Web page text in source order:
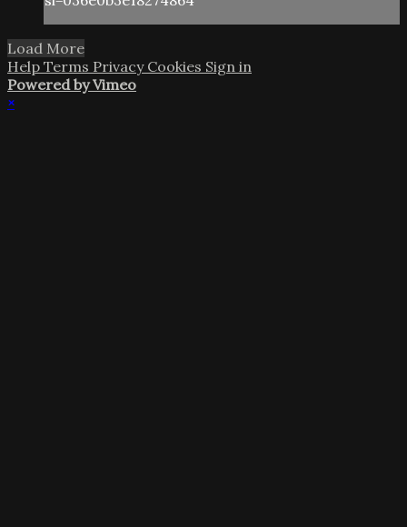
Load More
Help Terms Privacy Cookies Sign in
Powered by Vimeo
×